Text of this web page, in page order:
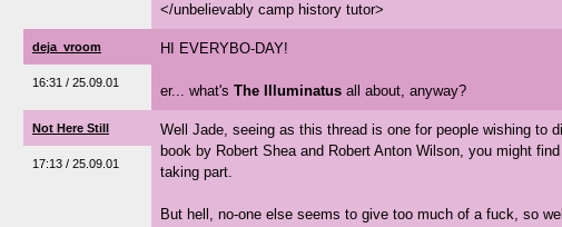
</unbelievably camp history tutor>
deja_vroom
16:31 / 25.09.01
HI EVERYBO-DAY!
er... what's The Illuminatus all about, anyway?
Not Here Still
17:13 / 25.09.01
Well Jade, seeing as this thread is one for people wishing to
book by Robert Shea and Robert Anton Wilson, you might
taking part.
But hell, no-one else seems to give too much of a fuck, so